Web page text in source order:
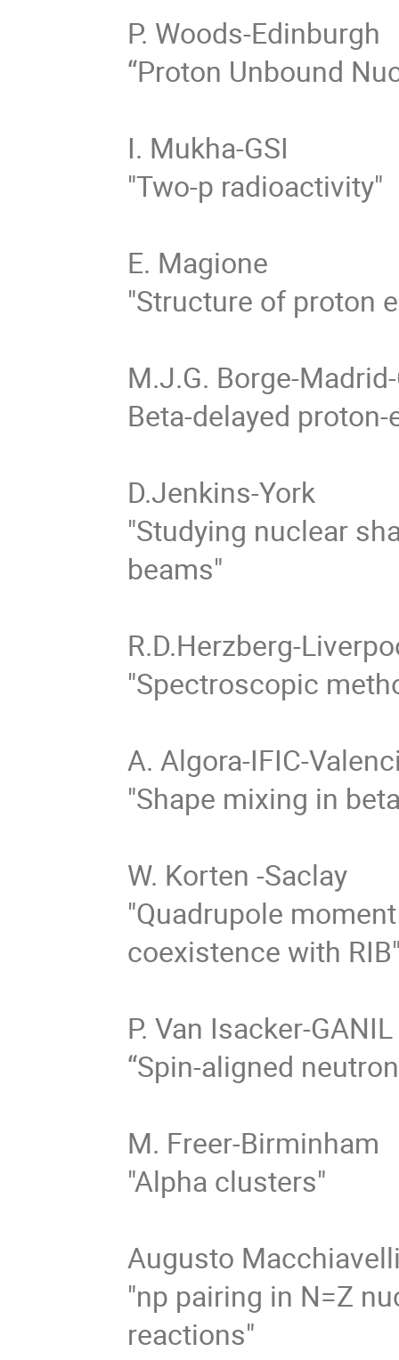
P. Woods-Edinburgh
“Proton Unbound
I. Mukha-GSI
"Two-p radioactivity"
E. Magione
"Structure of proton
M.J.G. Borge-
Beta-delayed
D.Jenkins-York
"Studying nuclear
beams"
R.D.Herzberg-
"Spectroscopic
A. Algora-IFIC-
"Shape mixing in
W. Korten -Saclay
"Quadrupole
coexistence with
P. Van Isacker-GANIL
“Spin-aligned
M. Freer-Birminham
"Alpha clusters"
Augusto
"np pairing in N=Z
reactions"